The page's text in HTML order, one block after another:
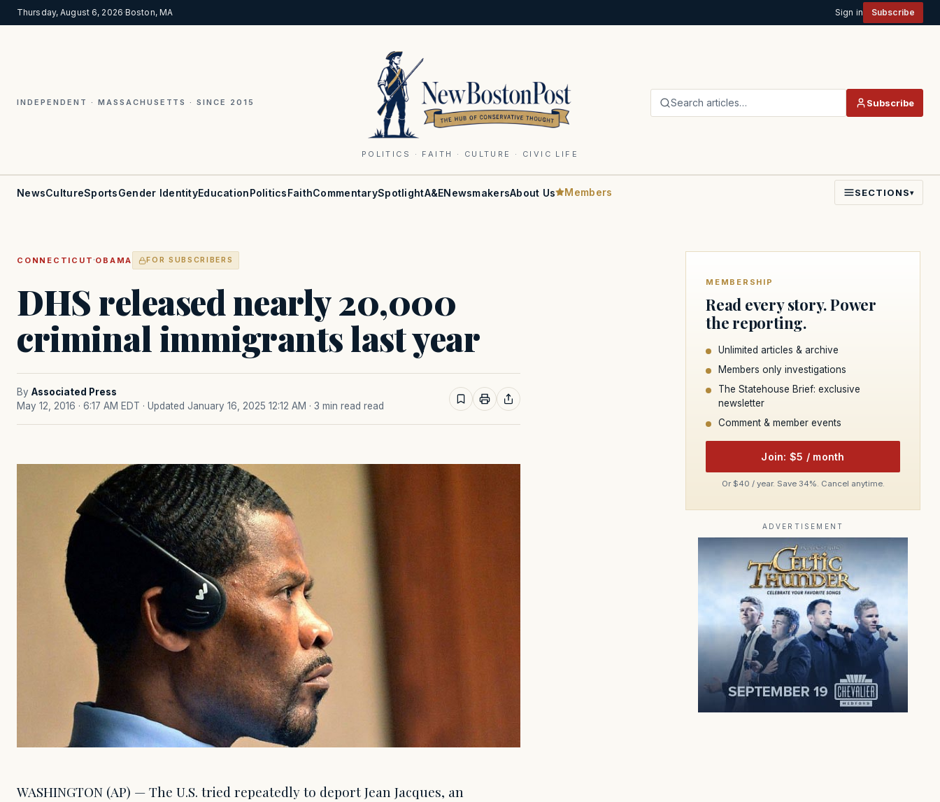
Thursday, August 6, 2026·Boston, MA Sign in Subscribe
INDEPENDENT · MASSACHUSETTS · SINCE 2015
POLITICS · FAITH · CULTURE · CIVIC LIFE
Search articles… Subscribe
NewsCultureSportsGender IdentityEducationPoliticsFaithCommentarySpotlightA&ENewsmakersAbout Us Members SECTIONS▾
CONNECTICUT ·OBAMA FOR SUBSCRIBERS
DHS released nearly 20,000
criminal immigrants last year
By Associated Press
May 12, 2016 · 6:17 AM EDT · Updated January 16, 2025 12:12 AM · 3 min read read
WASHINGTON (AP) — The U.S. tried repeatedly to deport Jean Jacques, an
MEMBERSHIP
Read every story. Power
the reporting.
Unlimited articles & archive
Members only investigations
The Statehouse Brief: exclusive
newsletter
Comment & member events
Join: $5 / month
Or $40 / year. Save 34%. Cancel anytime.
ADVERTISEMENT